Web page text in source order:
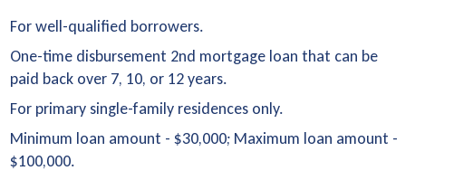
For well-qualified borrowers.
One-time disbursement 2nd mortgage loan that can be
paid back over 7, 10, or 12 years.
For primary single-family residences only.
Minimum loan amount - $30,000; Maximum loan amount -
$100,000.